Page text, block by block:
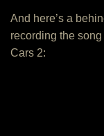
And here’s a
recording the song
Cars 2: